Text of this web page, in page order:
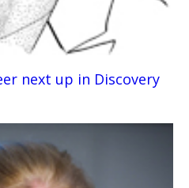
next up in Discovery